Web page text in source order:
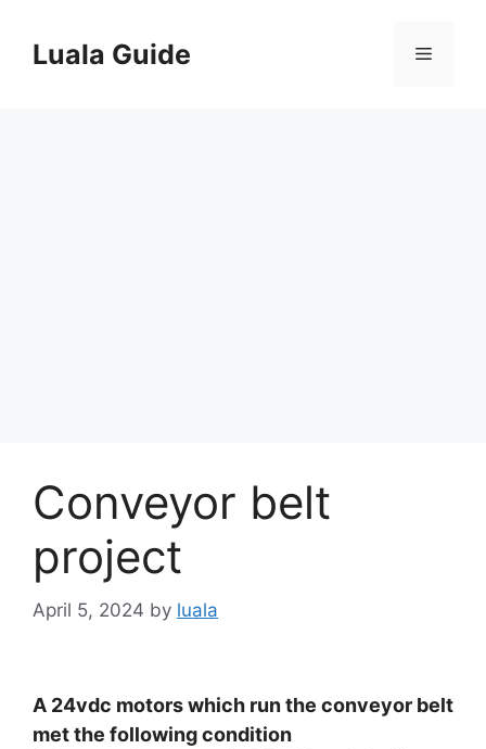
contentLuala Guide Menu
Conveyor belt
project
April 5, 2024 by luala
A 24vdc motors which run the conveyor belt
met the following condition